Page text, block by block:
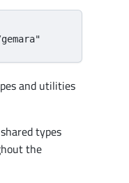
and utilities
types
the